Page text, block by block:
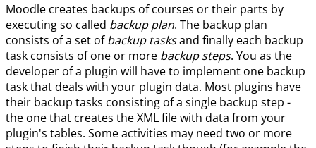
Moodle creates backups of courses or their parts by
executing so called backup plan. The backup plan
consists of a set ofbackup tasksand finally each backup
task consists of one or more backup steps. You as the
developer of a plugin will have to implement one backup
task that deals with your plugin data. Most plugins have
their backup tasks consisting of a single backup step -
the one that creates the XML file with data from your
plugin's tables. Some activities may need two or more